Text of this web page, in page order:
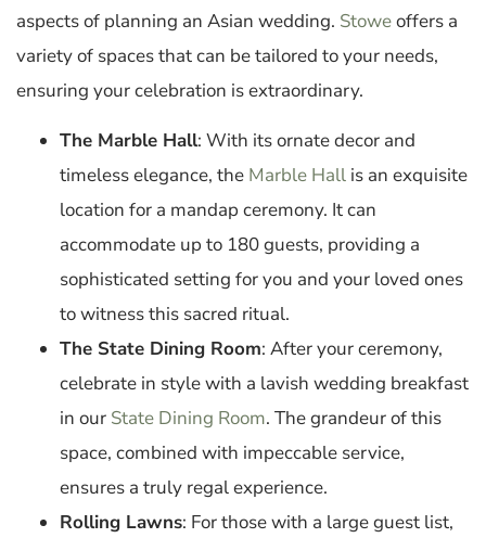
aspects of planning an Asian wedding. Stoweoffers a
variety of spaces that can be tailored to your needs,
ensuring your celebration is extraordinary.
The Marble Hall: With its ornate decor and
timeless elegance, the Marble Hall is an exquisite
location for a mandap ceremony. It can
accommodate up to 180 guests, providing a
sophisticated setting for you and your loved ones
to witness this sacred ritual.
The State Dining Room: After your ceremony,
celebrate in style with a lavish wedding breakfast
in our State Dining Room. The grandeur of this
space, combined with impeccable service,
ensures a truly regal experience.
Rolling Lawns: For those with a large guest list,